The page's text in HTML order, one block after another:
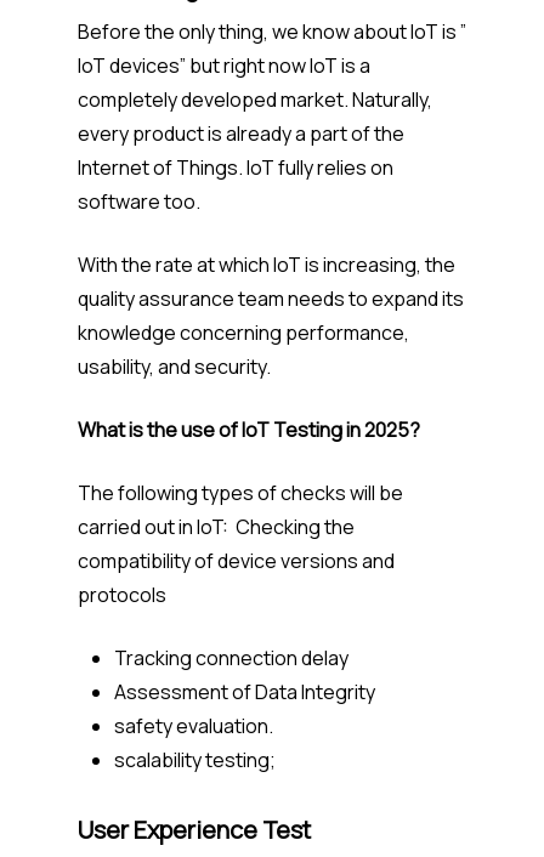
Before the only thing, we know about IoT is ”
IoT devices” but right now IoT is a
completely developed market. Naturally,
every product is already a part of the
Internet of Things. IoT fully relies on
software too.
With the rate at which IoT is increasing, the
quality assurance team needs to expand its
knowledge concerning performance,
usability, and security.
What is the use of IoT Testing in 2025?
The following types of checks will be
carried out in IoT: Checking the
compatibility of device versions and
protocols
Tracking connection delay
Assessment of Data Integrity
safety evaluation.
scalability testing;
User Experience Test